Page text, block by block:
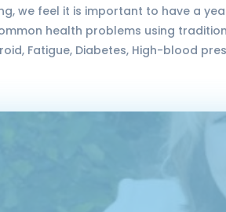
we feel it is important to have a
health problems using
Fatigue, Diabetes, High-blood